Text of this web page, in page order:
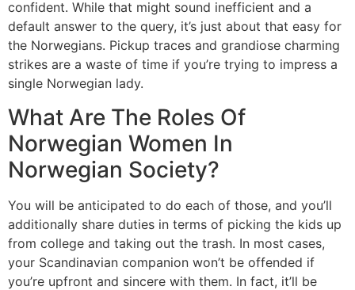
confident. While that might sound inefficient and a
default answer to the query, it’s just about that easy for
the Norwegians. Pickup traces and grandiose charming
strikes are a waste of time if you’re trying to impress a
single Norwegian lady.
What Are The Roles Of
Norwegian Women In
Norwegian Society?
You will be anticipated to do each of those, and you’ll
additionally share duties in terms of picking the kids up
from college and taking out the trash. In most cases,
your Scandinavian companion won’t be offended if
you’re upfront and sincere with them. In fact, it’ll be